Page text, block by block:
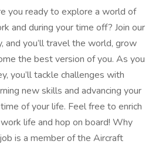
you ready to explore a world of
and during your time off? Join our
and you’ll travel the world, grow
the best version of you. As you
you’ll tackle challenges with
new skills and advancing your
of your life. Feel free to enrich
life and hop on board! Why
is a member of the Aircraft